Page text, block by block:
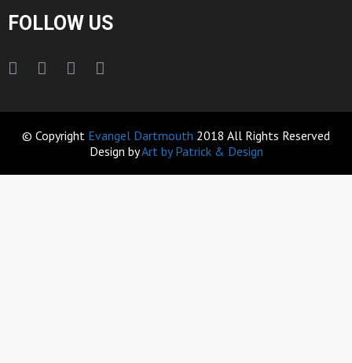
FOLLOW US
© Copyright Evangel Dartmouth 2018 All Rights Reserved
Design byArt by Patrick & Design